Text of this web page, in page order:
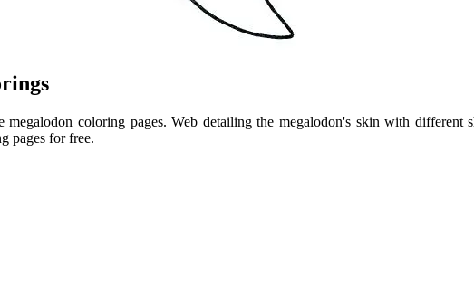
coloring pages. Web detailing the megalodon's skin with different
pages for free.